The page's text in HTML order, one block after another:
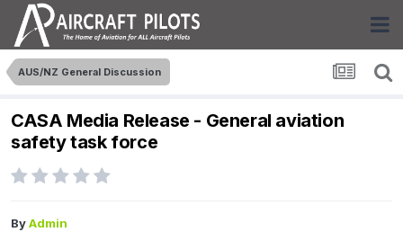
AUS/NZ General Discussion
CASA Media Release - General aviation
safety task force
ByAdmin